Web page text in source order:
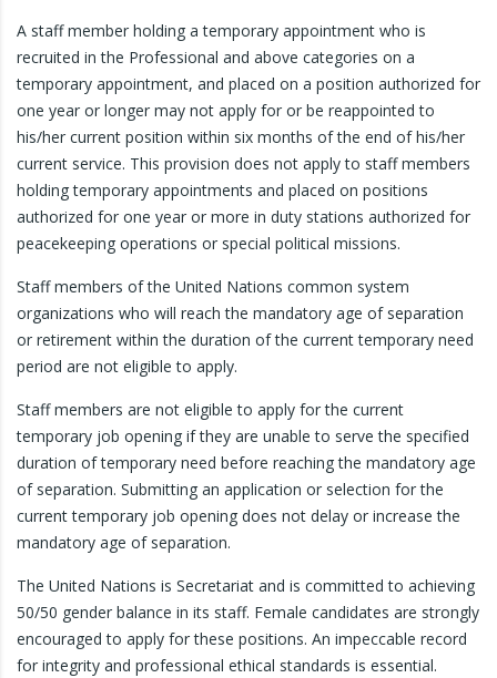
A staff member holding a temporary appointment who is
recruited in the Professional and above categories on a
temporary appointment, and placed on a position authorized for
one year or longer may not apply for or be reappointed to
his/her current position within six months of the end of his/her
current service. This provision does not apply to staff members
holding temporary appointments and placed on positions
authorized for one year or more in duty stations authorized for
peacekeeping operations or special political missions.
Staff members of the United Nations common system
organizations who will reach the mandatory age of separation
or retirement within the duration of the current temporary need
period are not eligible to apply.
Staff members are not eligible to apply for the current
temporary job opening if they are unable to serve the specified
duration of temporary need before reaching the mandatory age
of separation. Submitting an application or selection for the
current temporary job opening does not delay or increase the
mandatory age of separation.
The United Nations is Secretariat and is committed to achieving
50/50 gender balance in its staff. Female candidates are strongly
encouraged to apply for these positions. An impeccable record
for integrity and professional ethical standards is essential.